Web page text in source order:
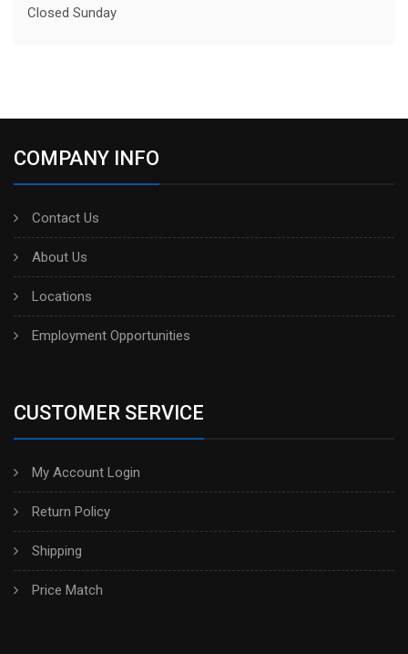
Closed Sunday
COMPANY INFO
Contact Us
About Us
Locations
Employment Opportunities
CUSTOMER SERVICE
My Account Login
Return Policy
Shipping
Price Match